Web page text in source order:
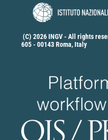
(C) 2026 INGV - All rights
605 - 00143 Roma, Italy